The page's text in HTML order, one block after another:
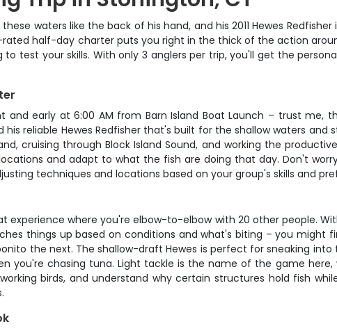
these waters like the back of his hand, and his 2011 Hewes
half-day charter puts you right in the thick of the action
test your skills. With only 3 anglers per trip, you'll get the
and early at 6:00 AM from Barn Island Boat Launch – trust me,
his reliable Hewes Redfisher that's built for the shallow waters
cruising through Block Island Sound, and working the
and adapt to what the fish are doing that day. Don't
techniques and locations based on your group's skills and
experience where you're elbow-to-elbow with 20 other people.
things up based on conditions and what's biting – you
the next. The shallow-draft Hewes is perfect for sneaking
you're chasing tuna. Light tackle is the name of the game
birds, and understand why certain structures hold fish